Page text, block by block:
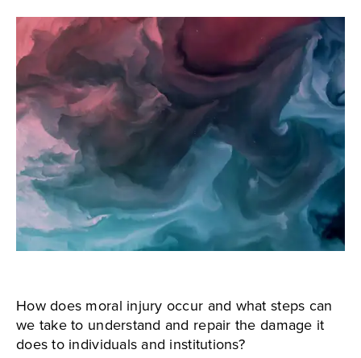
How does moral injury occur and what steps can
we take to understand and repair the damage it
does to individuals and institutions?